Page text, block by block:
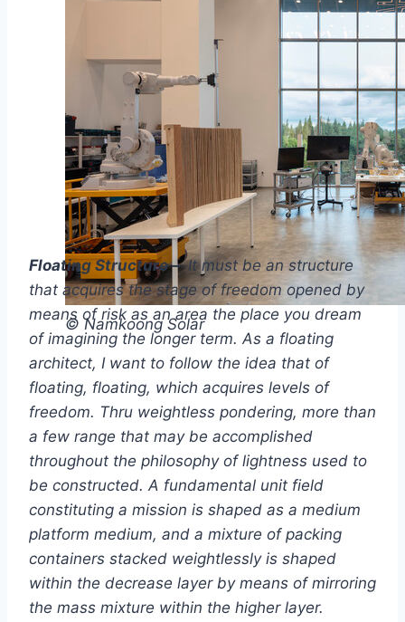
© Namkoong Solar
Floating Structure –It must be an structure
that acquires the stage of freedom opened by
means of risk as an area the place you dream
of imagining the longer term. As a floating
architect, I want to follow the idea that of
floating, floating, which acquires levels of
freedom. Thru weightless pondering, more than
a few range that may be accomplished
throughout the philosophy of lightness used to
be constructed. A fundamental unit field
constituting a mission is shaped as a medium
platform medium, and a mixture of packing
containers stacked weightlessly is shaped
within the decrease layer by means of mirroring
the mass mixture within the higher layer.